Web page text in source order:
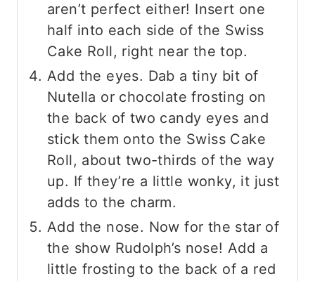
aren’t perfect either! Insert one
half into each side of the Swiss
Cake Roll, right near the top.
Add the eyes. Dab a tiny bit of
Nutella or chocolate frosting on
the back of two candy eyes and
stick them onto the Swiss Cake
Roll, about two-thirds of the way
up. If they’re a little wonky, it just
adds to the charm.
Add the nose. Now for the star of
the show Rudolph’s nose! Add a
little frosting to the back of a red